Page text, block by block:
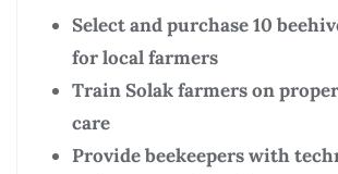
Select and purchase 10
for local farmers
Train Solak farmers on
care
Provide beekeepers with